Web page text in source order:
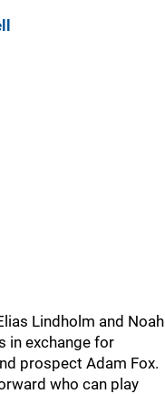
Lindholm and Noah
in exchange for
prospect Adam Fox.
who can play